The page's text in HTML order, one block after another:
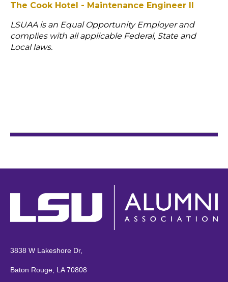
The Cook Hotel - Maintenance Engineer II
LSUAA is an Equal Opportunity Employer and
complies with all applicable Federal, State and
Local laws.
3838 W Lakeshore Dr,
Baton Rouge, LA 70808